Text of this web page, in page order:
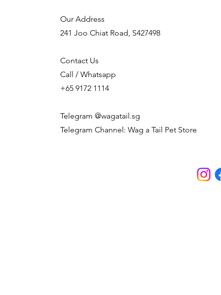
Our Address
241 Joo Chiat Road, S427498
Contact Us
Call / Whatsapp
+65 9172 1114
Telegram @wagatail.sg
Telegram Channel: Wag a Tail Pet Store